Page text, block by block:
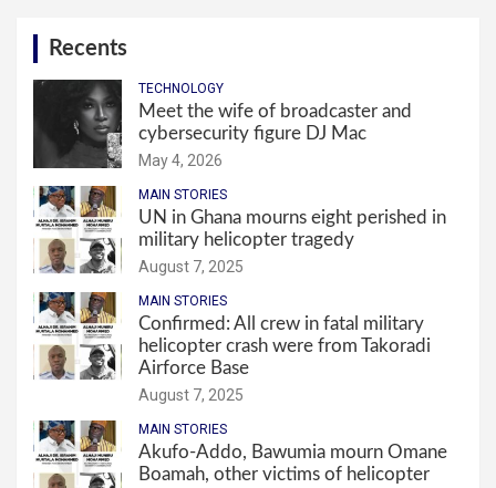
Recents
TECHNOLOGY
Meet the wife of broadcaster and
cybersecurity figure DJ Mac
May 4, 2026
MAIN STORIES
UN in Ghana mourns eight perished in
military helicopter tragedy
August 7, 2025
MAIN STORIES
Confirmed: All crew in fatal military
helicopter crash were from Takoradi
Airforce Base
August 7, 2025
MAIN STORIES
Akufo-Addo, Bawumia mourn Omane
Boamah, other victims of helicopter